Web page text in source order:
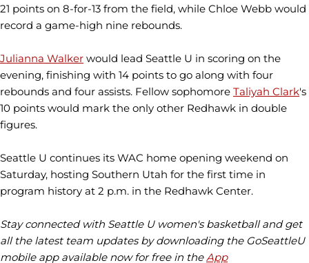
21 points on 8-for-13 from the field, while Chloe Webb would
record a game-high nine rebounds.
Julianna Walker would lead Seattle U in scoring on the
evening, finishing with 14 points to go along with four
rebounds and four assists. Fellow sophomore Taliyah Clark's
10 points would mark the only other Redhawk in double
figures.
Seattle U continues its WAC home opening weekend on
Saturday, hosting Southern Utah for the first time in
program history at 2 p.m. in the Redhawk Center.
Stay connected with Seattle U women's basketball and get
all the latest team updates by downloading the GoSeattleU
mobile app available now for free in the App